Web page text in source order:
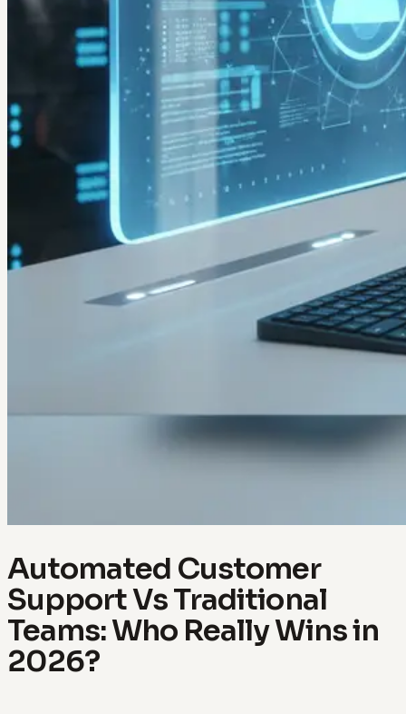
Automated Customer
Support Vs Traditional
Teams: Who Really Wins in
2026?